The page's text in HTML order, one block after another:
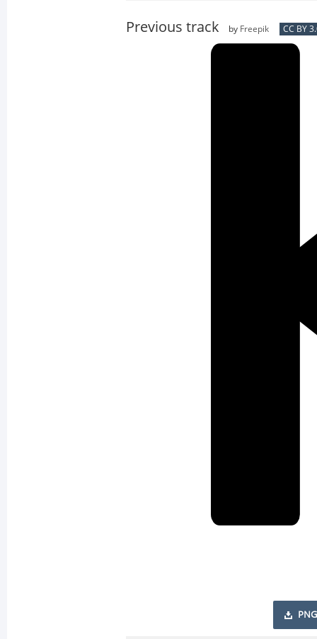
Previous track by Freepik CC BY
PNG